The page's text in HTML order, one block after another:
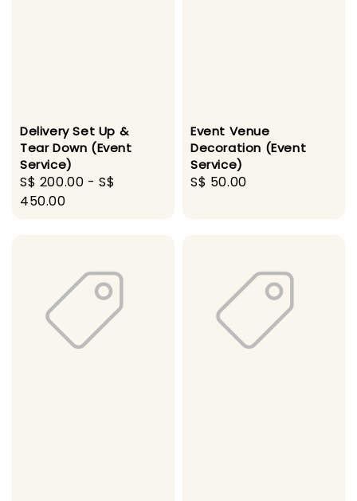
Delivery Set Up &
Tear Down (Event
Service)
Regular
price
S$ 200.00 -S$
450.00
Event Venue
Decoration (Event
Service)
Regular
S$ 50.00